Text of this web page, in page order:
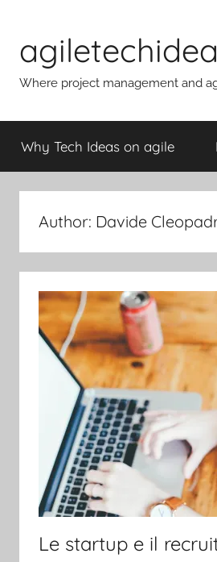
content
Where project management and
Why Tech Ideas on agile
Author: Davide
Le startup e il